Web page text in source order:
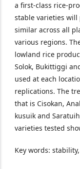
a first-class rice-
stable varieties will
similar across all
various regions.
lowland rice
Solok, Bukittiggi
used at each
replications. The
that is Cisokan,
kusuik and
varieties tested
Key words: